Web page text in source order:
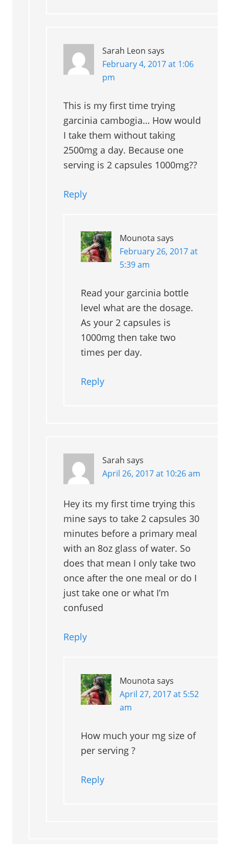
Sarah Leon says
February 4, 2017 at 1:06
pm
This is my first time trying
garcinia cambogia… How would
I take them without taking
2500mg a day. Because one
serving is 2 capsules 1000mg??
Reply
Mounota says
February 26, 2017 at
5:39 am
Read your garcinia bottle
level what are the dosage.
As your 2 capsules is
1000mg then take two
times per day.
Reply
Sarah says
April 26, 2017 at 10:26 am
Hey its my first time trying this
mine says to take 2 capsules 30
minutes before a primary meal
with an 8oz glass of water. So
does that mean I only take two
once after the one meal or do I
just take one or what I’m
confused
Reply
Mounota says
April 27, 2017 at 5:52
am
How much your mg size of
per serving ?
Reply